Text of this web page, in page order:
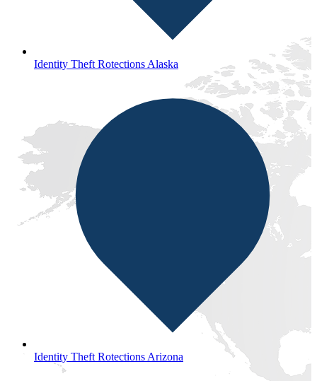
Identity Theft Rotections Alaska
Identity Theft Rotections Arizona